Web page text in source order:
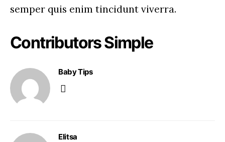
semper quis enim tincidunt viverra.
Contributors Simple
Baby Tips
Elitsa